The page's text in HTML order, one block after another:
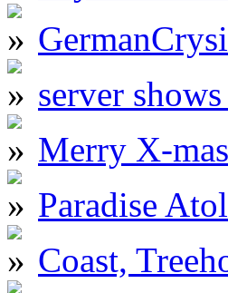
server
Merry X-
Paradise
Coast,